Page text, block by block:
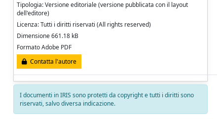
Tipologia: Versione editoriale (versione pubblicata con il layout
dell'editore)
Licenza: Tutti i diritti riservati (All rights reserved)
Dimensione 661.18 kB
Formato Adobe PDF
Contatta l'autore
I documenti in IRIS sono protetti da copyright e tutti i diritti sono
riservati, salvo diversa indicazione.